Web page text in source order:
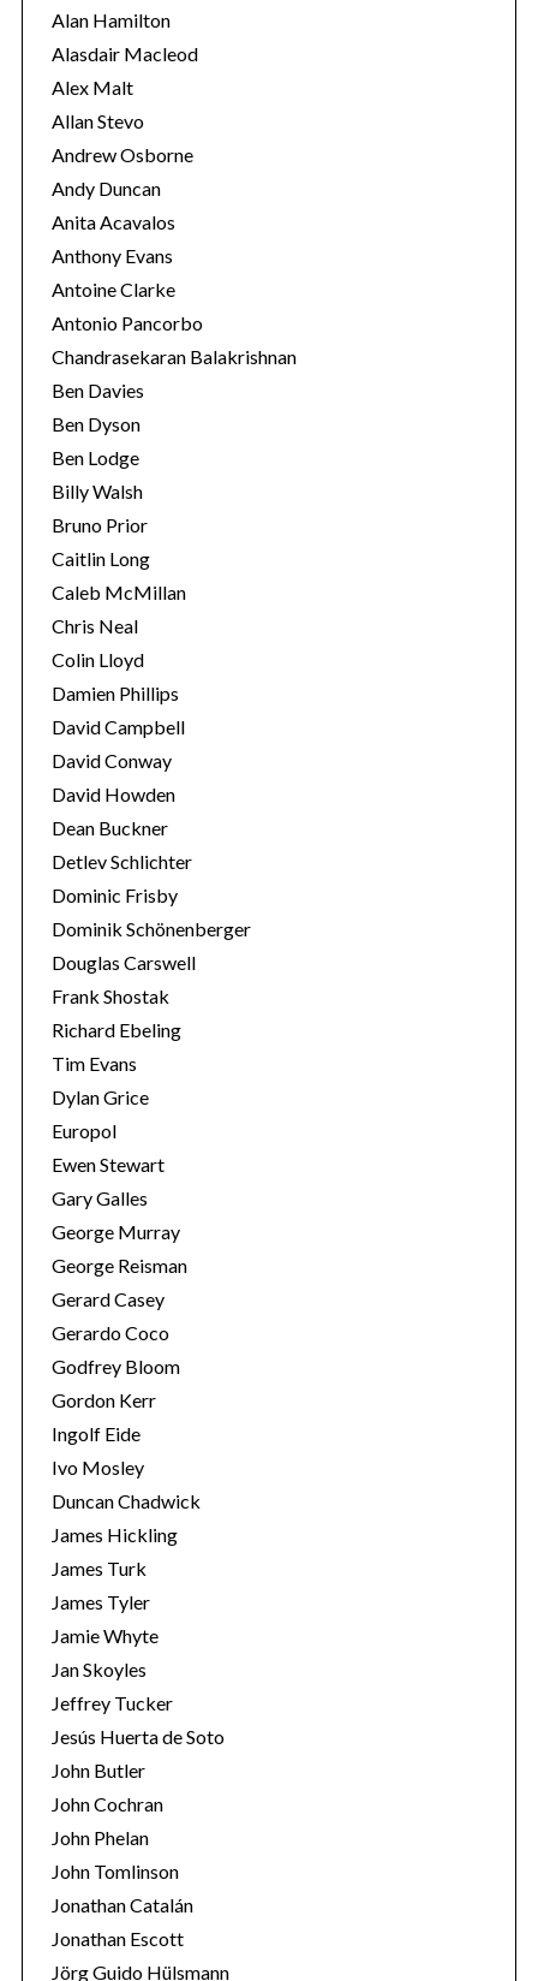
i
e
s
Alan Hamilton
Alasdair Macleod
Alex Malt
Allan Stevo
Andrew Osborne
Andy Duncan
Anita Acavalos
Anthony Evans
Antoine Clarke
Antonio Pancorbo
Chandrasekaran Balakrishnan
Ben Davies
Ben Dyson
Ben Lodge
Billy Walsh
Bruno Prior
Caitlin Long
Caleb McMillan
Chris Neal
Colin Lloyd
Damien Phillips
David Campbell
David Conway
David Howden
Dean Buckner
Detlev Schlichter
Dominic Frisby
Dominik Schönenberger
Douglas Carswell
Frank Shostak
Richard Ebeling
Tim Evans
Dylan Grice
Europol
Ewen Stewart
Gary Galles
George Murray
George Reisman
Gerard Casey
Gerardo Coco
Godfrey Bloom
Gordon Kerr
Ingolf Eide
Ivo Mosley
Duncan Chadwick
James Hickling
James Turk
James Tyler
Jamie Whyte
Jan Skoyles
Jeffrey Tucker
Jesús Huerta de Soto
John Butler
John Cochran
John Phelan
John Tomlinson
Jonathan Catalán
Jonathan Escott
Jörg Guido Hülsmann
e
a
r
f
o
r